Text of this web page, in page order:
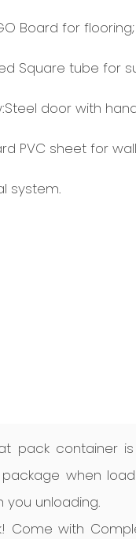
Board for flooring;
tube for
Steel door with
PVC sheet for
system.
pack container
when
you unloading.
Come with